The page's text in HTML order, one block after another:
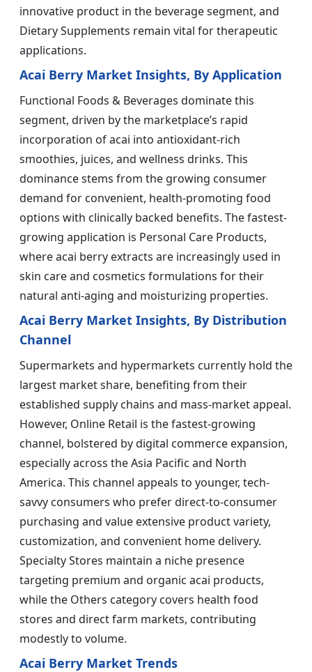
innovative product in the beverage segment, and
Dietary Supplements remain vital for therapeutic
applications.
Acai Berry Market Insights, By Application
Functional Foods & Beverages dominate this
segment, driven by the marketplace’s rapid
incorporation of acai into antioxidant-rich
smoothies, juices, and wellness drinks. This
dominance stems from the growing consumer
demand for convenient, health-promoting food
options with clinically backed benefits. The fastest-
growing application is Personal Care Products,
where acai berry extracts are increasingly used in
skin care and cosmetics formulations for their
natural anti-aging and moisturizing properties.
Acai Berry Market Insights, By Distribution
Channel
Supermarkets and hypermarkets currently hold the
largest market share, benefiting from their
established supply chains and mass-market appeal.
However, Online Retail is the fastest-growing
channel, bolstered by digital commerce expansion,
especially across the Asia Pacific and North
America. This channel appeals to younger, tech-
savvy consumers who prefer direct-to-consumer
purchasing and value extensive product variety,
customization, and convenient home delivery.
Specialty Stores maintain a niche presence
targeting premium and organic acai products,
while the Others category covers health food
stores and direct farm markets, contributing
modestly to volume.
Acai Berry Market Trends